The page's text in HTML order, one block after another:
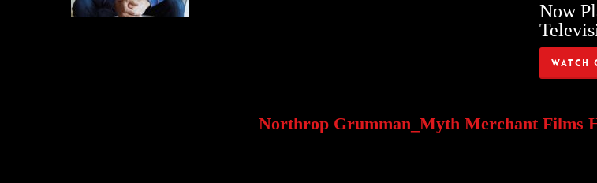
Now
Watch
Northrop Grumman_Myth Merchant Films